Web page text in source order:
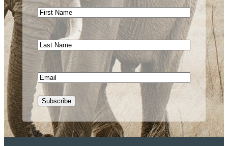
First
Name
Last
Name
Email
CAPTCHA